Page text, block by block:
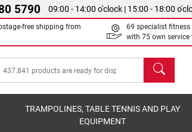
5790 09:00 - 14:00 o'clock | 15:00 - 18:00
free shipping from
69 specialist
with 75 own service
search
TRAMPOLINES, TABLE TENNIS AND PLAY
EQUIPMENT